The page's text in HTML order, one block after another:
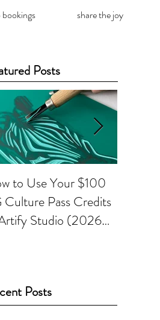
share the joy
Posts
to Use Your $100
Culture Pass Credits
Studio (2026
Posts